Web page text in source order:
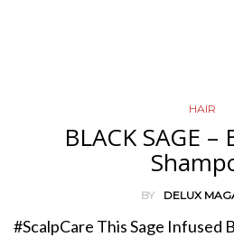
HAIR
BLACK SAGE –
BY DELUX
#ScalpCare This Sage Infused